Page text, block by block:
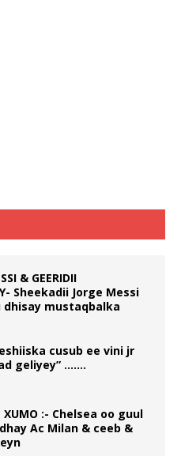
& GEERIDII
Sheekadii Jorge Messi
dhisay mustaqbalka
cusub ee vini jr
geliyey” …….
XUMO :- Chelsea oo guul
Ac Milan & ceeb &